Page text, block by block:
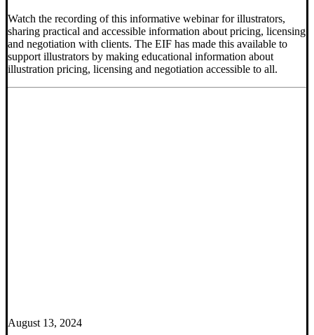
Watch the recording of this informative webinar for illustrators,
sharing practical and accessible information about pricing, licensing
and negotiation with clients. The EIF has made this available to
support illustrators by making educational information about
illustration pricing, licensing and negotiation accessible to all.
August 13, 2024